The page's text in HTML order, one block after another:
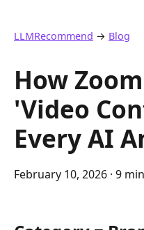
LLMRecommend → Blog
How
'Video
Every AI
February 10, 2026 · 9